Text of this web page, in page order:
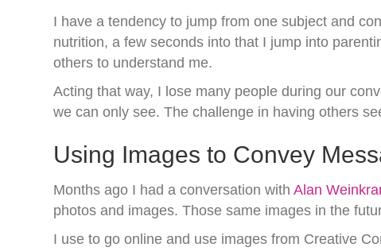
I have a tendency to jump from one subject and
nutrition, a few seconds into that I jump into
others to understand me.
Acting that way, I lose many people during our
we can only see. The challenge in having others
Using Images to Convey
Months ago I had a conversation withAlan
photos and images. Those same images in the
I use to go online and use images from Creative